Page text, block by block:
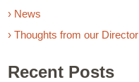
› News
› Thoughts from our Director
Recent Posts